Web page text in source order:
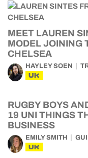
MEET LAUREN
MODEL JOINING
CHELSEA
HAYLEY SOEN
UK
RUGBY BOYS
19 UNI THINGS
BUSINESS
EMILY SMITH
UK